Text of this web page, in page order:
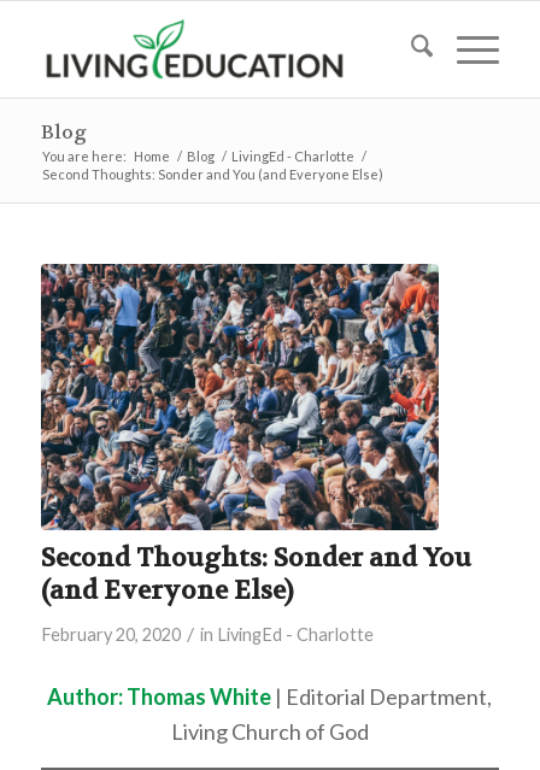
Blog
You are here: Home / Blog / LivingEd - Charlotte /
Second Thoughts: Sonder and You (and Everyone Else)
Second Thoughts: Sonder and You
(and Everyone Else)
February 20, 2020 / in LivingEd - Charlotte
Author: Thomas White | Editorial Department,
Living Church of God